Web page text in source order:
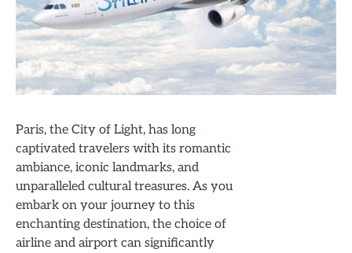
Paris, the City of Light, has long
captivated travelers with its romantic
ambiance, iconic landmarks, and
unparalleled cultural treasures. As you
embark on your journey to this
enchanting destination, the choice of
airline and airport can significantly